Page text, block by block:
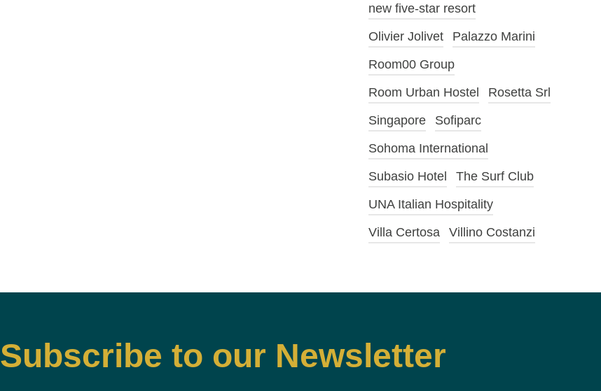
new five-star resort
Olivier Jolivet
Palazzo Marini
Room00 Group
Room Urban Hostel
Rosetta Srl
Singapore
Sofiparc
Sohoma International
Subasio Hotel
The Surf Club
UNA Italian Hospitality
Villa Certosa
Villino Costanzi
Subscribe to our Newsletter